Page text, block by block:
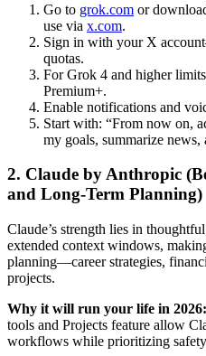
Go to grok.com or
use via x.com.
Sign in with your X
quotas.
For Grok 4 and higher
Premium+.
Enable notifications and
Start with: “From now on,
my goals, summarize
2. Claude by Anthropic
and Long-Term Planning)
Claude’s strength lies in
extended context windows,
planning—career strategies,
projects.
Why it will run your life in 2026:
tools and Projects feature allow
workflows while prioritizing